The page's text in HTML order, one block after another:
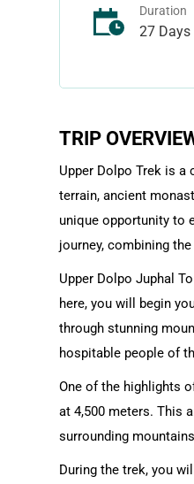
Duration
27 Days
TRIP
Upper Dolpo Trek is
terrain, ancient
unique opportunity to
journey, combining
Upper Dolpo Juphal
here, you will begin
through stunning
hospitable people of
One of the highlights
at 4,500 meters. This
surrounding
During the trek, you